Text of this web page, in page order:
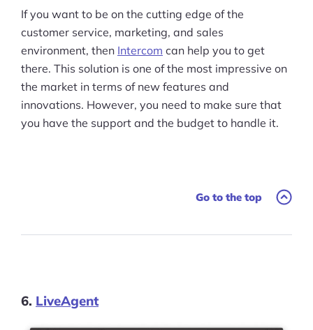
If you want to be on the cutting edge of the
customer service, marketing, and sales
environment, then Intercom can help you to get
there. This solution is one of the most impressive on
the market in terms of new features and
innovations. However, you need to make sure that
you have the support and the budget to handle it.
Go to the top
6. LiveAgent